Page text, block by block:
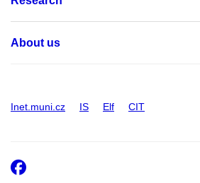
About us
Inet.muni.cz IS Elf CIT
Facebook